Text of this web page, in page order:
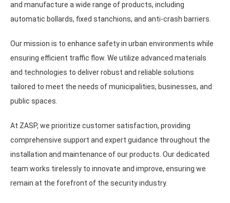
and manufacture a wide range of products, including
automatic bollards, fixed stanchions, and anti-crash barriers.
Our mission is to enhance safety in urban environments while
ensuring efficient traffic flow. We utilize advanced materials
and technologies to deliver robust and reliable solutions
tailored to meet the needs of municipalities, businesses, and
public spaces.
At ZASP, we prioritize customer satisfaction, providing
comprehensive support and expert guidance throughout the
installation and maintenance of our products. Our dedicated
team works tirelessly to innovate and improve, ensuring we
remain at the forefront of the security industry.